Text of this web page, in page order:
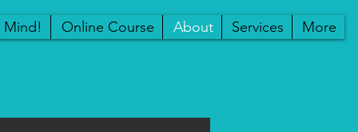
Mind! Online Course About Services More